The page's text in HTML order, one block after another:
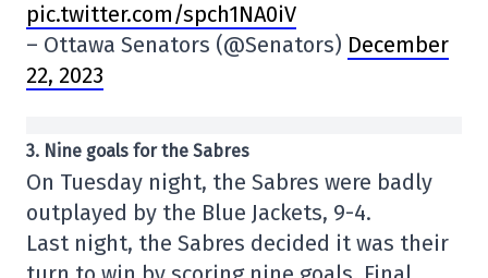
pic.twitter.com/spch1NA0iV
– Ottawa Senators (@Senators) December
22, 2023
3. Nine goals for the Sabres
On Tuesday night, the Sabres were badly
outplayed by the Blue Jackets, 9-4.
Last night, the Sabres decided it was their